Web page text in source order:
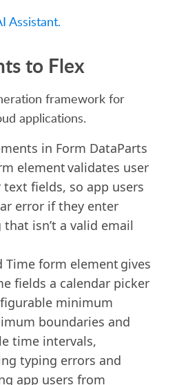
Assistant.
to Flex
framework for
applications.
in Form DataParts
elementvalidates user
fields, so app users
error if they enter
that isn’t a valid email
Time form element gives
fields a calendar picker
minimum
boundaries and
time intervals,
typing errors and
app users from